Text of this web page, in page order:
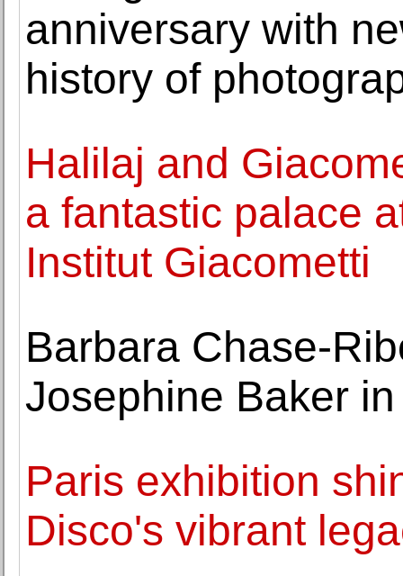
anniversary with
history of
Halilaj and
a fantastic palace
Institut Giacometti
Barbara Chase-
Josephine Baker
Paris exhibition
Disco's vibrant